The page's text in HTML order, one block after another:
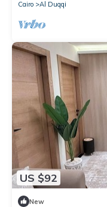
Cairo
Al Duqqi
US $92
New